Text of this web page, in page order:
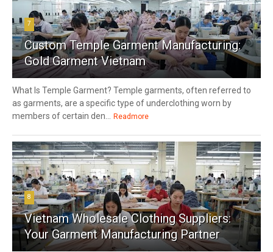
7
Custom Temple Garment Manufacturing:
Gold Garment Vietnam
What Is Temple Garment? Temple garments, often referred to
as garments, are a specific type of underclothing worn by
members of certain den...
Readmore
8
Vietnam Wholesale Clothing Suppliers:
Your Garment Manufacturing Partner